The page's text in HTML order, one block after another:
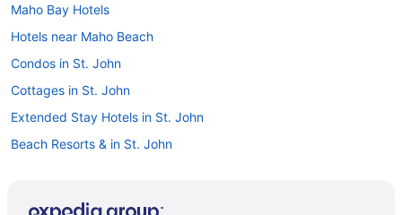
Maho Bay Hotels
Hotels near Maho Beach
Condos in St. John
Cottages in St. John
Extended Stay Hotels in St. John
Beach Resorts & in St. John